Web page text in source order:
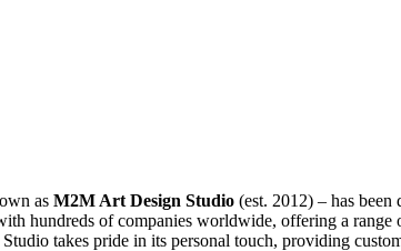
as M2M Art Design Studio (est. 2012) – has
hundreds of companies worldwide, offering a
takes pride in its personal touch, providing